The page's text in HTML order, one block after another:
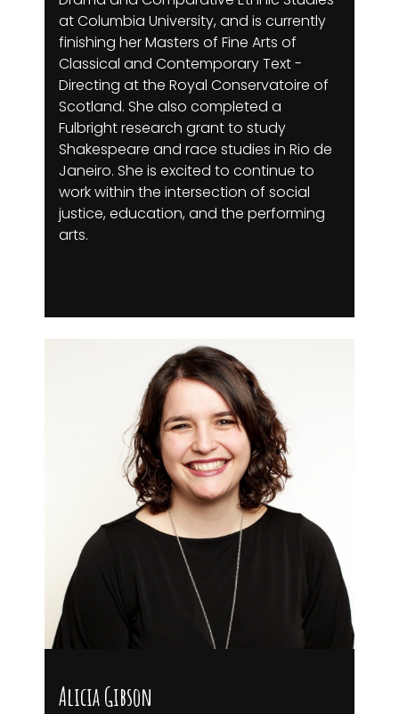
at Columbia University, and is currently
finishing her Masters of Fine Arts of
Classical and Contemporary Text -
Directing at the Royal Conservatoire of
Scotland. She also completed a
Fulbright research grant to study
Shakespeare and race studies in Rio de
Janeiro. She is excited to continue to
work within the intersection of social
justice, education, and the performing
arts.
Alicia Gibson